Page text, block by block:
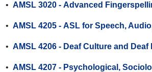
• AMSL 3020 - Advanced
• AMSL 4205 - ASL for Speech,
• AMSL 4206 - Deaf Culture and Deaf
• AMSL 4207 - Psychological,